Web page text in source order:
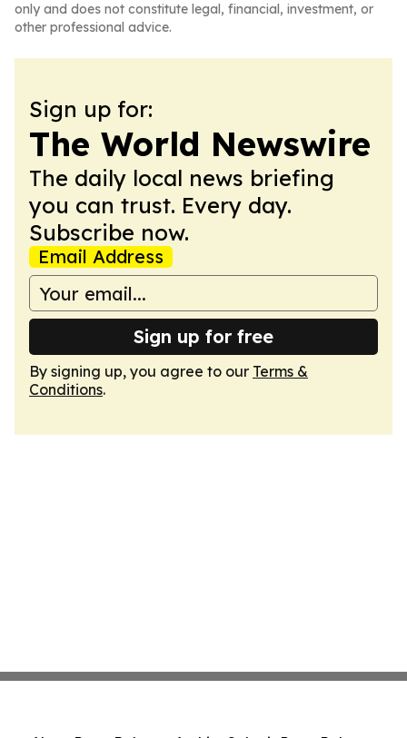
only and does not constitute legal, financial, investment, or
other professional advice.
Sign up for:
The World Newswire
The daily local news briefing
you can trust. Every day.
Subscribe now.
Email Address
Sign up for free
By signing up, you agree to our Terms &
Conditions.